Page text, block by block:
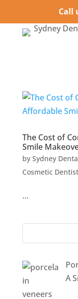
Call
The Cost of
Smile
by Sydney
Cosmetic
…
A